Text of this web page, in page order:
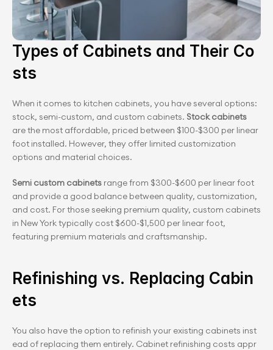
Types of Cabinets and Their ﻿Co
sts
When it comes to kitchen cabinets, you have several options:
stock, semi-custom, and custom cabinets. Stock cabinets
are the most affordable, priced between $100-$300 per linear
foot installed. However, they offer limited customization
options and material choices.
Semi custom cabinets range from $300-$600 per linear foot
and provide a good balance between quality, customization,
and cost. For those seeking premium quality, custom cabinets
in New York typically cost $600-$1,500 per linear foot,
featuring premium materials and craftsmanship.
Refinishing vs. Replacing Cabin
ets
You also have the option to refinish your existing cabinets inst
ead of replacing them entirely. Cabinet refinishing costs appr